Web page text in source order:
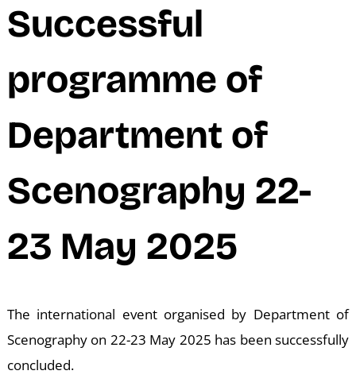
Successful
programme of
Department of
Scenography 22-
23 May 2025
The international event organised by Department of
Scenography on 22-23 May 2025 has been successfully
concluded.